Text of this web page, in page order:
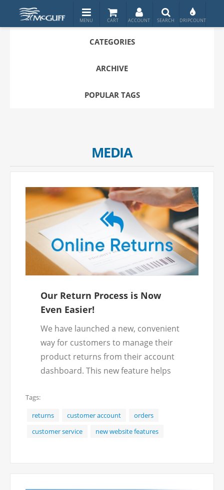
CATEGORIES
ARCHIVE
POPULAR TAGS
MEDIA
Our Return Process is Now
Even Easier!
We have launched a new, convenient
way for customers to manage their
product returns from their account
dashboard. This new feature helps
Instead of needing to call our
customer service team to submit a
Tags:
returns
customer account
orders
customer service
new website features